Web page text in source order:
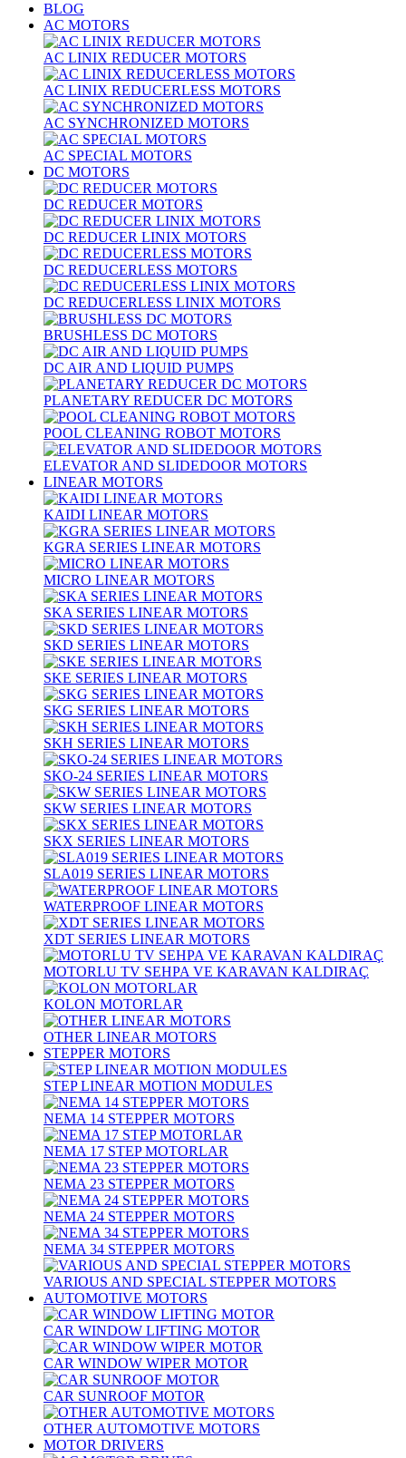
BLOG
AC MOTORS
AC LINIX REDUCER MOTORS
AC LINIX REDUCERLESS MOTORS
AC SYNCHRONIZED MOTORS
AC SPECIAL MOTORS
DC MOTORS
DC REDUCER MOTORS
DC REDUCER LINIX MOTORS
DC REDUCERLESS MOTORS
DC REDUCERLESS LINIX MOTORS
BRUSHLESS DC MOTORS
DC AIR AND LIQUID PUMPS
PLANETARY REDUCER DC MOTORS
POOL CLEANING ROBOT MOTORS
ELEVATOR AND SLIDEDOOR MOTORS
LINEAR MOTORS
KAIDI LINEAR MOTORS
KGRA SERIES LINEAR MOTORS
MICRO LINEAR MOTORS
SKA SERIES LINEAR MOTORS
SKD SERIES LINEAR MOTORS
SKE SERIES LINEAR MOTORS
SKG SERIES LINEAR MOTORS
SKH SERIES LINEAR MOTORS
SKO-24 SERIES LINEAR MOTORS
SKW SERIES LINEAR MOTORS
SKX SERIES LINEAR MOTORS
SLA019 SERIES LINEAR MOTORS
WATERPROOF LINEAR MOTORS
XDT SERIES LINEAR MOTORS
MOTORLU TV SEHPA VE KARAVAN KALDIRAÇ
KOLON MOTORLAR
OTHER LINEAR MOTORS
STEPPER MOTORS
STEP LINEAR MOTION MODULES
NEMA 14 STEPPER MOTORS
NEMA 17 STEP MOTORLAR
NEMA 23 STEPPER MOTORS
NEMA 24 STEPPER MOTORS
NEMA 34 STEPPER MOTORS
VARIOUS AND SPECIAL STEPPER MOTORS
AUTOMOTIVE MOTORS
CAR WINDOW LIFTING MOTOR
CAR WINDOW WIPER MOTOR
CAR SUNROOF MOTOR
OTHER AUTOMOTIVE MOTORS
MOTOR DRIVERS